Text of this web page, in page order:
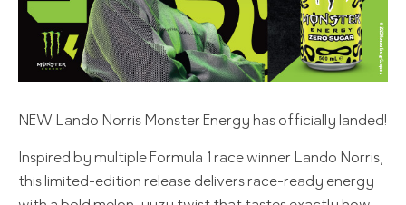
NEW Lando Norris Monster Energy has officially landed!
Inspired by multiple Formula 1 race winner Lando Norris,
this limited-edition release delivers race-ready energy